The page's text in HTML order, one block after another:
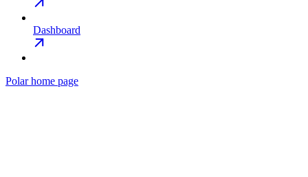
Dashboard
Polarhome page